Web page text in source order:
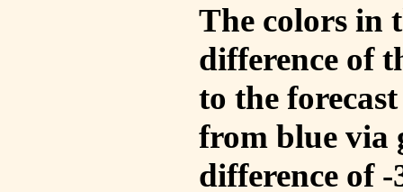
The colors in
difference of
to the
from blue via
difference of